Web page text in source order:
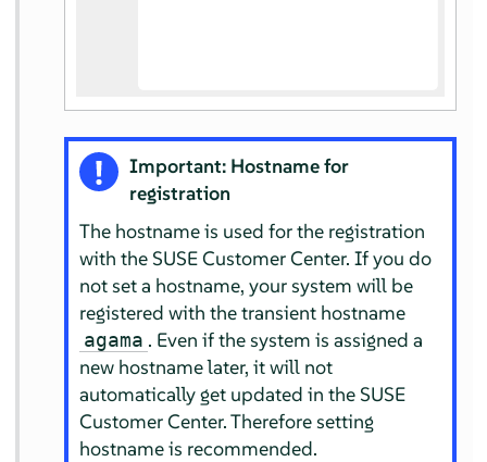
Important: Hostname for
registration
The hostname is used for the registration
with the SUSE Customer Center. If you do
not set a hostname, your system will be
registered with the transient hostname
agama . Even if the system is assigned a
new hostname later, it will not
automatically get updated in the SUSE
Customer Center. Therefore setting
hostname is recommended.